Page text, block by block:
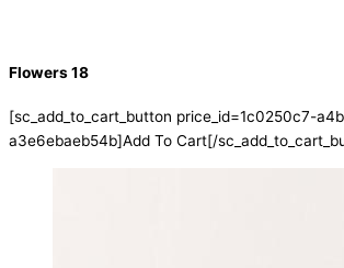
Flowers 18
[sc_add_to_cart_button price_id=1c0250c7-
a3e6ebaeb54b]Add To Cart[/